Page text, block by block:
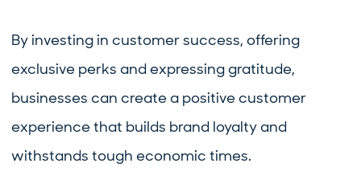
By investing in customer success, offering
exclusive perks and expressing gratitude,
businesses can create a positive customer
experience that builds brand loyalty and
withstands tough economic times.